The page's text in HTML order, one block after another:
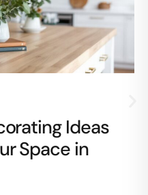
Ideas
Space in